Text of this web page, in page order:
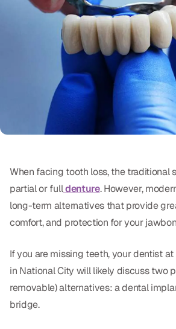
Periodontal Treatment
Preventative Program
Root Canals
Sports Mouthguards
RESTORATIVE
All-on-6
Crowns & Caps
Dental Bridges
Dental Fillings
Implant Dentistry
When facing tooth loss, the traditional
partial or fulldenture. However,
long-term alternatives that provide
comfort, and protection for your
If you are missing teeth, your dentist at
in National City will likely discuss two
removable) alternatives: a dental
bridge.